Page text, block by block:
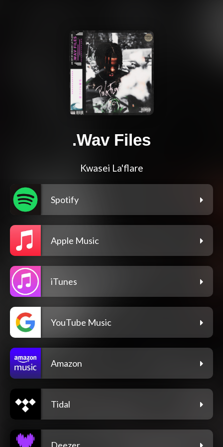
.Wav Files
Kwasei La'flare
Spotify
Apple Music
iTunes
YouTube Music
Amazon
Tidal